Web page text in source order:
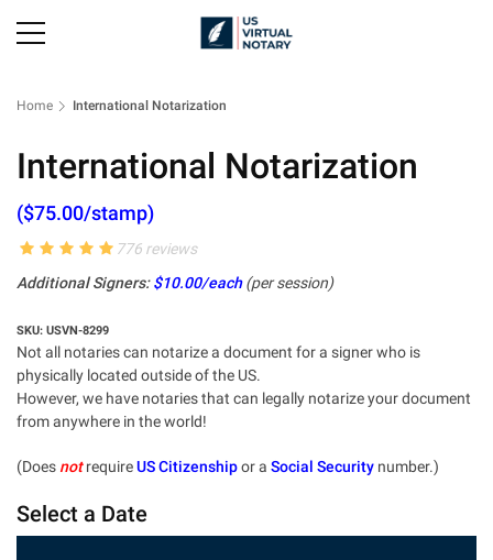
Home International Notarization
International Notarization
($75.00/stamp)
776 reviews
Additional Signers:$10.00/each(per session)
SKU: USVN-8299
Not all notaries can notarize a document for a signer who is
physically located outside of the US.
However, we have notaries that can legally notarize your document
from anywhere in the world!
(Does notrequireUS Citizenshipor a Social Security number.)
Select a Date